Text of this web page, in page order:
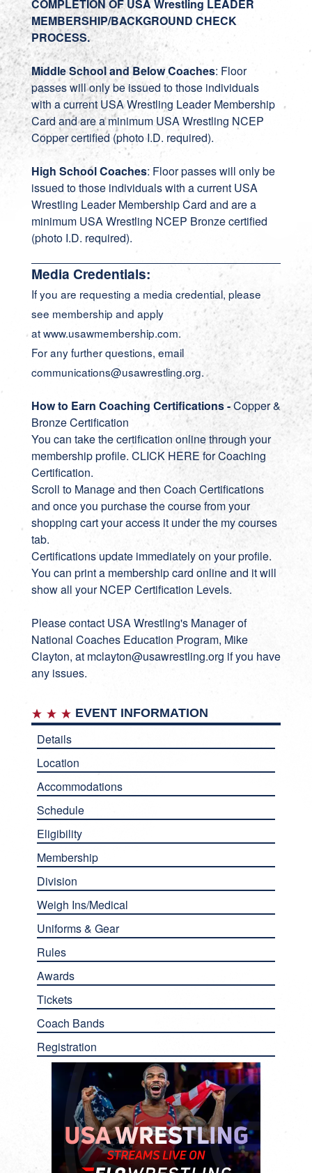
COMPLETION OF USA Wrestling LEADER
MEMBERSHIP/BACKGROUND CHECK
PROCESS.
Middle School and Below Coaches: Floor
passes will only be issued to those individuals
with a current USA Wrestling Leader Membership
Card and are a minimum USA Wrestling NCEP
Copper certified (photo I.D. required).
High School Coaches: Floor passes will only be
issued to those individuals with a current USA
Wrestling Leader Membership Card and are a
minimum USA Wrestling NCEP Bronze certified
(photo I.D. required).
Media Credentials:
If you are requesting a media credential, please
see membership and apply
at www.usawmembership.com.
For any further questions, email
communications@usawrestling.org.
How to Earn Coaching Certifications -Copper &
Bronze Certification
You can take the certification online through your
membership profile. CLICK HERE for Coaching
Certification.
Scroll to Manage and then Coach Certifications
and once you purchase the course from your
shopping cart your access it under the my courses
tab.
Certifications update immediately on your profile.
You can print a membership card online and it will
show all your NCEP Certification Levels.
Please contact USA Wrestling's Manager of
National Coaches Education Program, Mike
Clayton, at mclayton@usawrestling.org if you have
any issues.
EVENT INFORMATION
Details
Location
Accommodations
Schedule
Eligibility
Membership
Division
Weigh Ins/Medical
Uniforms & Gear
Rules
Awards
Tickets
Coach Bands
Registration